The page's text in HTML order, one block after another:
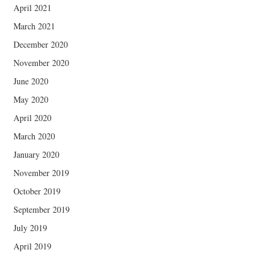
April 2021
March 2021
December 2020
November 2020
June 2020
May 2020
April 2020
March 2020
January 2020
November 2019
October 2019
September 2019
July 2019
April 2019